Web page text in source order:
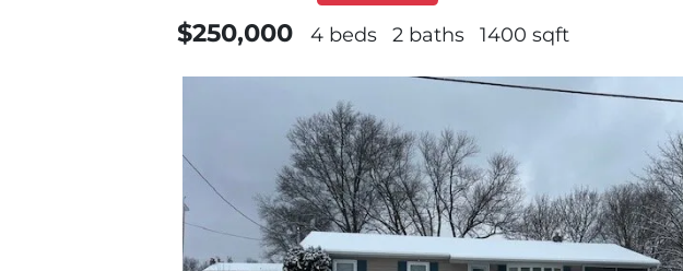
$250,000 4 beds 2 baths 1400 sqft